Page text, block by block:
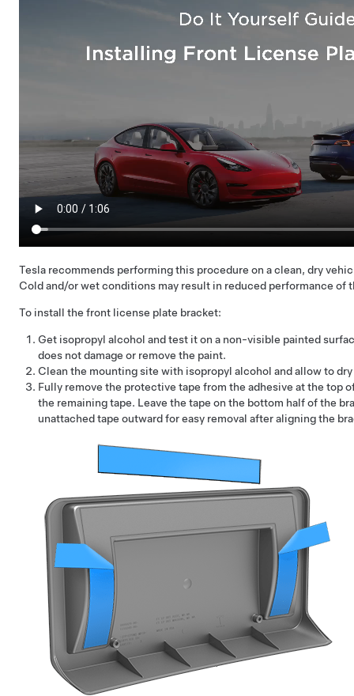
Tesla recommends performing this procedure on a clean, dry
Cold and/or wet conditions may result in reduced performance of
To install the front license plate bracket:
Get isopropyl alcohol and test it on a non-visible painted
does not damage or remove the paint.
Clean the mounting site with isopropyl alcohol and allow to
Fully remove the protective tape from the adhesive at the top
the remaining tape. Leave the tape on the bottom half of the
unattached tape outward for easy removal after aligning the